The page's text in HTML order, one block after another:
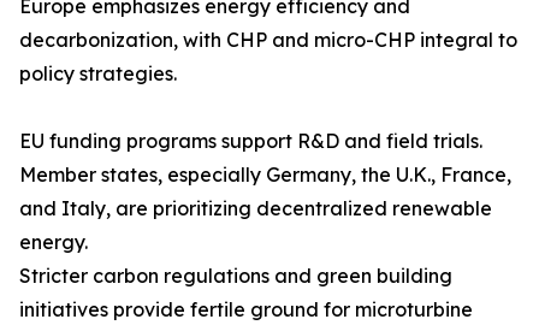
Europe emphasizes energy efficiency and
decarbonization, with CHP and micro-CHP integral to
policy strategies.
EU funding programs support R&D and field trials.
Member states, especially Germany, the U.K., France,
and Italy, are prioritizing decentralized renewable
energy.
Stricter carbon regulations and green building
initiatives provide fertile ground for microturbine